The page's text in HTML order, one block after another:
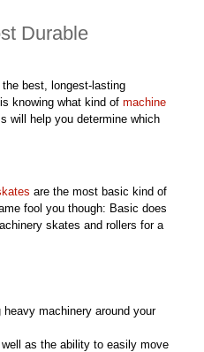
Durable
best, longest-lasting
knowing what kind of machine
will help you determine which
are the most basic kind of
fool you though: Basic does
skates and rollers for a
machinery around your
as the ability to easily move